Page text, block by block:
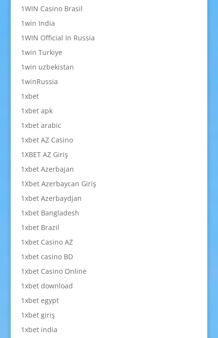
1WIN Casino Brasil
1win India
1WIN Official In Russia
1win Turkiye
1win uzbekistan
1winRussia
1xbet
1xbet apk
1xbet arabic
1xbet AZ Casino
1XBET AZ Giriş
1xbet Azerbajan
1Xbet Azerbaycan Giriş
1xbet Azerbaydjan
1xbet Bangladesh
1xbet Brazil
1xbet Casino AZ
1xbet casino BD
1xbet Casino Online
1xbet download
1xbet egypt
1xbet giriş
1xbet india